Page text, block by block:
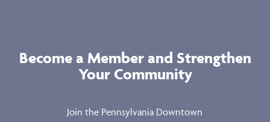
Become a Member and Strengthen
Your Community
Join the Pennsylvania Downtown